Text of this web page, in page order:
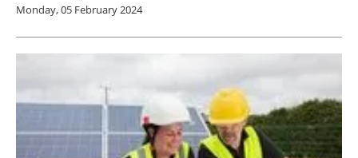
Monday, 05 February 2024